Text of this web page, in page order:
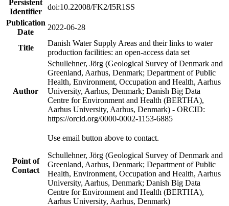
Persistent
Identifier
doi:10.22008/FK2/I5R1SS
Publication
Date
2022-06-28
Title
Danish Water Supply Areas and their links to water
production facilities: an open-access data set
Author
Schullehner, Jörg (Geological Survey of Denmark and
Greenland, Aarhus, Denmark; Department of Public
Health, Environment, Occupation and Health, Aarhus
University, Aarhus, Denmark; Danish Big Data
Centre for Environment and Health (BERTHA),
Aarhus University, Aarhus, Denmark) - ORCID:
https://orcid.org/0000-0002-1153-6885
Point of
Contact
Use email button above to contact.
Schullehner, Jörg (Geological Survey of Denmark and
Greenland, Aarhus, Denmark; Department of Public
Health, Environment, Occupation and Health, Aarhus
University, Aarhus, Denmark; Danish Big Data
Centre for Environment and Health (BERTHA),
Aarhus University, Aarhus, Denmark)